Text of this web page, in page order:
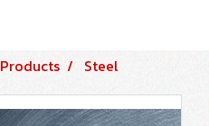
Products Steel